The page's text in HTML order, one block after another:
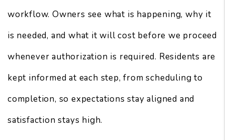
workflow. Owners see what is happening, why it
is needed, and what it will cost before we proceed
whenever authorization is required. Residents are
kept informed at each step, from scheduling to
completion, so expectations stay aligned and
satisfaction stays high.